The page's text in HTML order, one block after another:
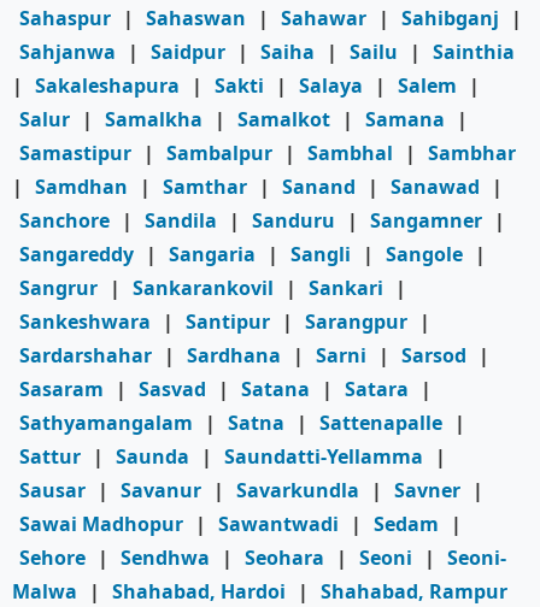
Sahaspur | Sahaswan | Sahawar | Sahibganj
|
Sahjanwa
| Saidpur | Saiha | Sailu | Sainthia
| Sakaleshapura | Sakti | Salaya | Salem
|
Salur | Samalkha | Samalkot | Samana
|
Samastipur | Sambalpur | Sambhal | Sambhar
| Samdhan | Samthar | Sanand | Sanawad
|
Sanchore | Sandila | Sanduru | Sangamner |
Sangareddy | Sangaria | Sangli | Sangole |
Sangrur | Sankarankovil | Sankari
|
Sankeshwara
| Santipur | Sarangpur |
Sardarshahar | Sardhana | Sarni | Sarsod
|
Sasaram
| Sasvad | Satana | Satara
|
Sathyamangalam
| Satna | Sattenapalle |
Sattur | Saunda | Saundatti-Yellamma
|
Sausar | Savanur | Savarkundla | Savner |
Sawai Madhopur | Sawantwadi | Sedam
|
Sehore | Sendhwa | Seohara | Seoni | Seoni-
Malwa
| Shahabad, Hardoi | Shahabad, Rampur